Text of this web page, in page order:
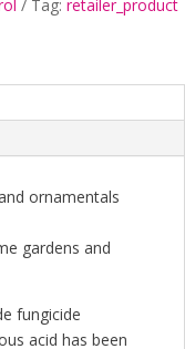
Tag: retailer_product
ornamentals
gardens and
fungicide
acid has been